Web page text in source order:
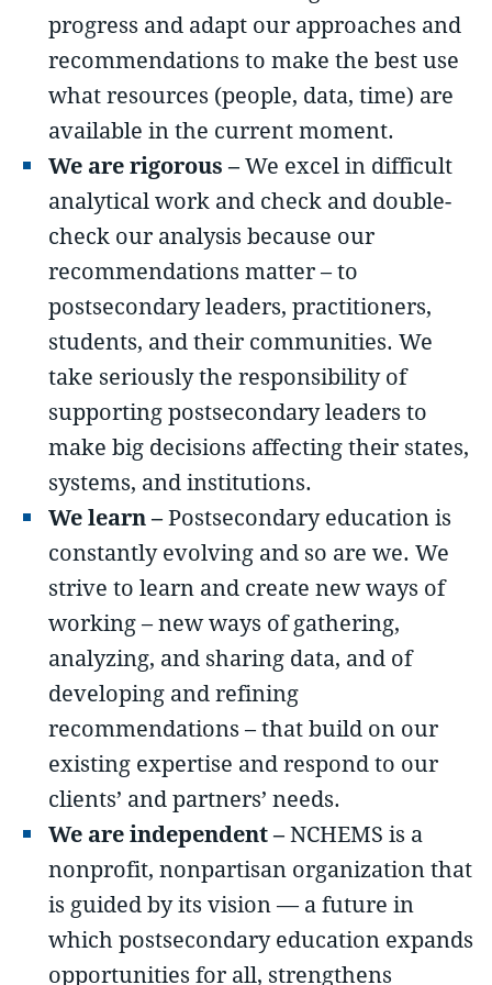
progress and adapt our approaches and
recommendations to make the best use
what resources (people, data, time) are
available in the current moment.
We are rigorous –We excel in difficult
analytical work and check and double-
check our analysis because our
recommendations matter – to
postsecondary leaders, practitioners,
students, and their communities. We
take seriously the responsibility of
supporting postsecondary leaders to
make big decisions affecting their states,
systems, and institutions.
We learn –Postsecondary education is
constantly evolving and so are we. We
strive to learn and create new ways of
working – new ways of gathering,
analyzing, and sharing data, and of
developing and refining
recommendations – that build on our
existing expertise and respond to our
clients’ and partners’ needs.
We are independent –NCHEMS is a
nonprofit, nonpartisan organization that
is guided by its vision — a future in
which postsecondary education expands
opportunities for all, strengthens